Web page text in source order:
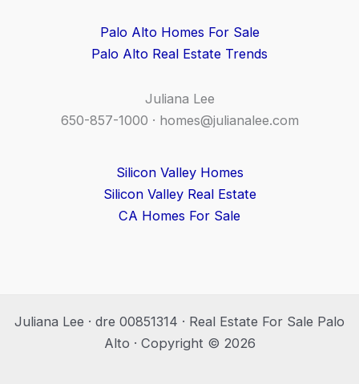
Palo Alto Homes For Sale
Palo Alto Real Estate Trends
Juliana Lee
650-857-1000 · homes@julianalee.com
Silicon Valley Homes
Silicon Valley Real Estate
CA Homes For Sale
Juliana Lee · dre 00851314 · Real Estate For Sale Palo
Alto · Copyright © 2026